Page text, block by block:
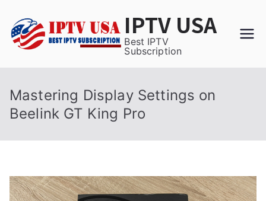
content
IPTV USA
Best IPTV
Subscription
Mastering Display Settings on
Beelink GT King Pro